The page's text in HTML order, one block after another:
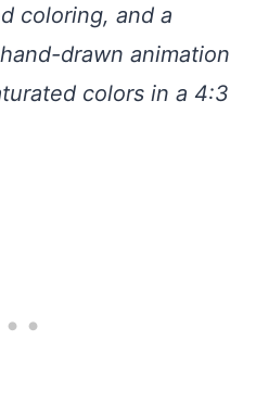
coloring, and a
drawn animation
colors in a 4:3